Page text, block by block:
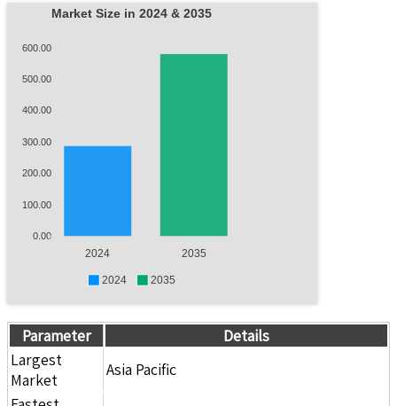
Market Size in 2024 & 2035
600.00
500.00
400.00
300.00
200.00
100.00
0.00
2024 2035
2024 2035
Parameter
Details
Largest
Market
Asia Pacific